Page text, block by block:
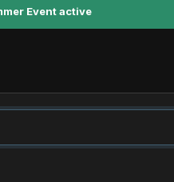
Event active